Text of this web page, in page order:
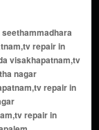
repair in majjivalasa visakhapatnam,tv repair in malkapuram visakhapatnam,tv repair in mamidipalem visakhapatnam,tv repair in nagavaram visakhapatnam,tv repair in naidu thota visakhapatnam,tv repair in palacherla visakhapatnam,tv repair in padmanabha nagar visakhapatnam,tv repair in paradesipalem visakhapatnam,tv repair in paravada visakhapatnam,tv repair in payakaraopeta visakhapatnam,tv repair in paanduranga puram visakhapatnam,tv repair in one town visakhapatnam,tv repair in narsipatnam visakhapatnam,tv repair in nh-43 visakhapatnam,tv repair in nh-5 visakhapatnam,tv repair in resavani palem visakhapatnam,tv repair in tsn colony visakhapatnam,tv repair in town kotha road visakhapatnam,tv repair in tungalam visakhapatnam,tv repair in uplands visakhapatnam,tv repair in uppada visakhapatnam,tv repair in thagarapuvalasa visakhapatnam,tv repair in susarla colony visakhapatnam,tv repair in tallapalem visakhapatnam,tv repair in tallavalasa visakhapatnam,tv repair in tattabanda visakhapatnam,tv repair in vadlapudi visakhapatnam,tv repair in venkatapuram visakhapatnam,tv repair in vizianagaram visakhapatnam,tv